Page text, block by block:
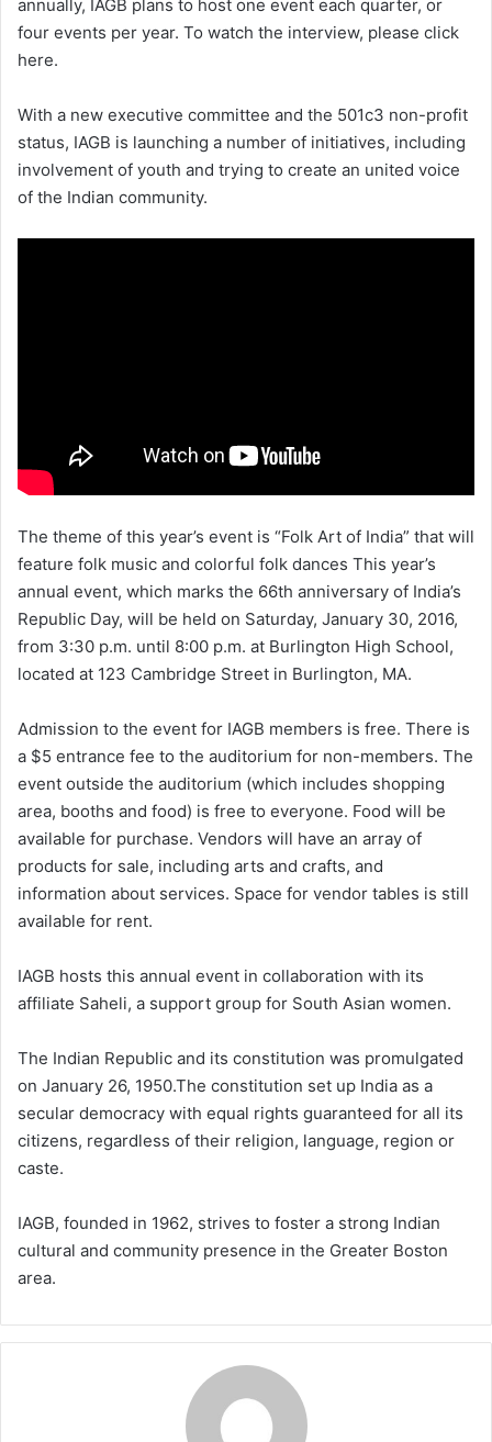
annually, IAGB plans to host one event each quarter, or
four events per year. To watch the interview, please click
here.
With a new executive committee and the 501c3 non-profit
status, IAGB is launching a number of initiatives, including
involvement of youth and trying to create an united voice
of the Indian community.
The theme of this year’s event is “Folk Art of India” that will
feature folk music and colorful folk dances This year’s
annual event, which marks the 66th anniversary of India’s
Republic Day, will be held on Saturday, January 30, 2016,
from 3:30 p.m. until 8:00 p.m. at Burlington High School,
located at 123 Cambridge Street in Burlington, MA.
Admission to the event for IAGB members is free. There is
a $5 entrance fee to the auditorium for non-members. The
event outside the auditorium (which includes shopping
area, booths and food) is free to everyone. Food will be
available for purchase. Vendors will have an array of
products for sale, including arts and crafts, and
information about services. Space for vendor tables is still
available for rent.
IAGB hosts this annual event in collaboration with its
affiliate Saheli, a support group for South Asian women.
The Indian Republic and its constitution was promulgated
on January 26, 1950.The constitution set up India as a
secular democracy with equal rights guaranteed for all its
citizens, regardless of their religion, language, region or
caste.
IAGB, founded in 1962, strives to foster a strong Indian
cultural and community presence in the Greater Boston
area.